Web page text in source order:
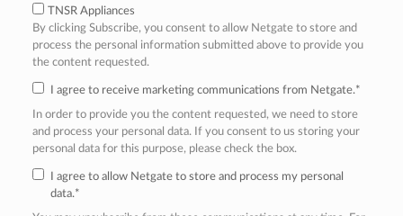
TNSR Appliances
By clicking Subscribe, you consent to allow Netgate to store and
process the personal information submitted above to provide you
the content requested.
I agree to receive marketing communications from Netgate.*
In order to provide you the content requested, we need to store
and process your personal data. If you consent to us storing your
personal data for this purpose, please check the box.
I agree to allow Netgate to store and process my personal
data.*